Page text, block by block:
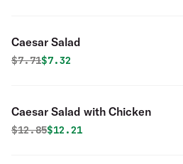
Caesar Salad
Original price was
$7.71Discounted price is
$7.32
Caesar Salad with Chicken
Original price was
$12.85Discounted price is
$12.21